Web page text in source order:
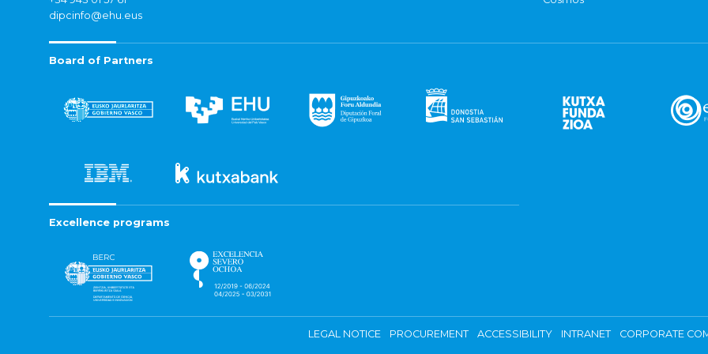
dipcinfo@ehu.eus
Board of Partners
Excellence programs
LEGAL NOTICE PROCUREMENT ACCESSIBILITY INTRANET CORPORATE